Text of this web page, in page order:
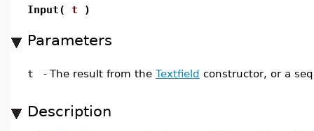
Input( t )
Parameters
t - The result from the Textfield constructor, or a
Description